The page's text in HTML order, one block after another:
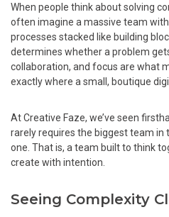
When people think about solving
often imagine a massive team
processes stacked like building
determines whether a problem
collaboration, and focus are what
exactly where a small, boutique
At Creative Faze, we’ve seen
rarely requires the biggest team in
one. That is, a team built to think
create with intention.
Seeing Complexity